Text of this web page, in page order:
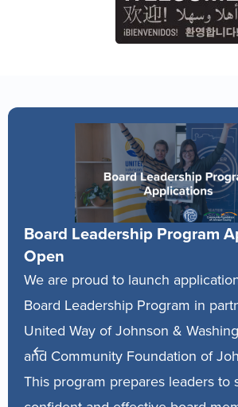
Program
to launch applications for this
Program in partnership
of Johnson & Washington
Foundation of Johnson
prepares leaders to serve as a